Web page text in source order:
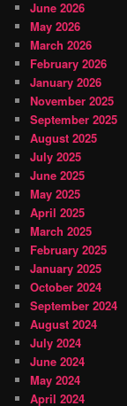
June 2026
May 2026
March 2026
February 2026
January 2026
November 2025
September 2025
August 2025
July 2025
June 2025
May 2025
April 2025
March 2025
February 2025
January 2025
October 2024
September 2024
August 2024
July 2024
June 2024
May 2024
April 2024